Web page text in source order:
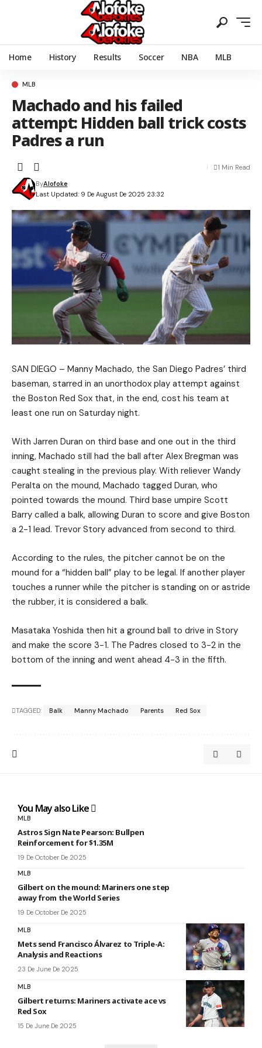
Home History Results Soccer NBA MLB
MLB
Machado and his failed
attempt: Hidden ball trick costs
Padres a run
Last Updated: 9 De August De 2025 23:32
ByAlofoke
1 Min Read
SAN DIEGO – Manny Machado, the San Diego Padres’ third
baseman, starred in an unorthodox play attempt against
the Boston Red Sox that, in the end, cost his team at
least one run on Saturday night.
With Jarren Duran on third base and one out in the third
inning, Machado still had the ball after Alex Bregman was
caught stealing in the previous play. With reliever Wandy
Peralta on the mound, Machado tagged Duran, who
pointed towards the mound. Third base umpire Scott
Barry called a balk, allowing Duran to score and give Boston
a 2-1 lead. Trevor Story advanced from second to third.
According to the rules, the pitcher cannot be on the
mound for a “hidden ball” play to be legal. If another player
touches a runner while the pitcher is standing on or astride
the rubber, it is considered a balk.
Masataka Yoshida then hit a ground ball to drive in Story
and make the score 3-1. The Padres closed to 3-2 in the
bottom of the inning and went ahead 4-3 in the fifth.
TAGGED: Balk Manny Machado Parents Red Sox
You May also Like
MLB
Astros Sign Nate Pearson: Bullpen
Reinforcement for $1.35M
19 De October De 2025
MLB
Gilbert on the mound: Mariners one step
away from the World Series
19 De October De 2025
MLB
Mets send Francisco Álvarez to Triple-A:
Analysis and Reactions
23 De June De 2025
MLB
Gilbert returns: Mariners activate ace vs
Red Sox
15 De June De 2025